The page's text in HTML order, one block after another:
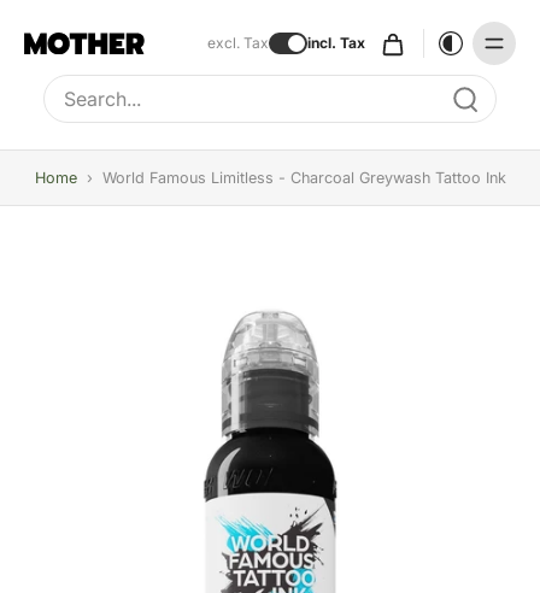
excl. Tax incl. Tax
Type to search, use arrow keys to navigate results
Home › World Famous Limitless - Charcoal Greywash Tattoo Ink